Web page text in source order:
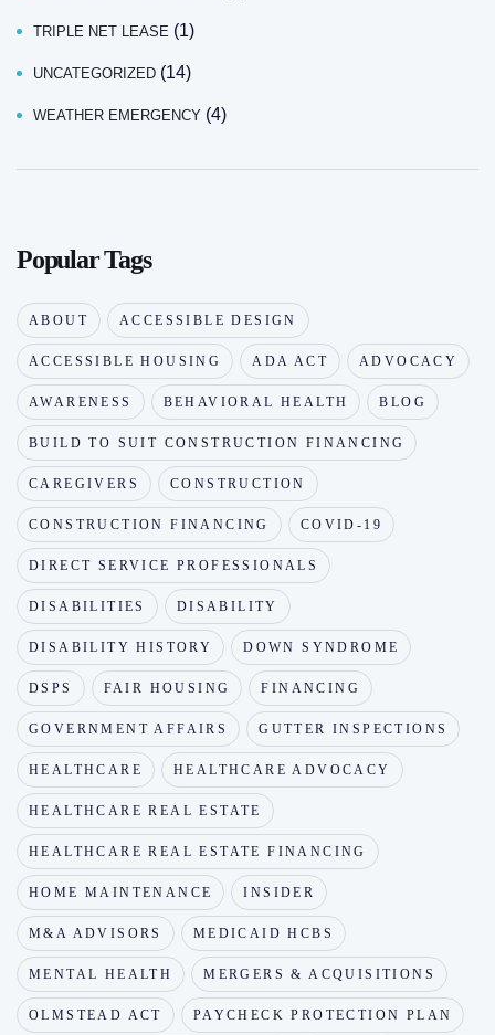
TRIPLE NET LEASE (1)
UNCATEGORIZED (14)
WEATHER EMERGENCY (4)
Popular Tags
ABOUT ACCESSIBLE DESIGN
ACCESSIBLE HOUSING ADA ACT ADVOCACY
AWARENESS BEHAVIORAL HEALTH BLOG
BUILD TO SUIT CONSTRUCTION FINANCING
CAREGIVERS CONSTRUCTION
CONSTRUCTION FINANCING COVID-19
DIRECT SERVICE PROFESSIONALS
DISABILITIES DISABILITY
DISABILITY HISTORY DOWN SYNDROME
DSPS FAIR HOUSING FINANCING
GOVERNMENT AFFAIRS GUTTER INSPECTIONS
HEALTHCARE HEALTHCARE ADVOCACY
HEALTHCARE REAL ESTATE
HEALTHCARE REAL ESTATE FINANCING
HOME MAINTENANCE INSIDER
M&A ADVISORS MEDICAID HCBS
MENTAL HEALTH MERGERS & ACQUISITIONS
OLMSTEAD ACT PAYCHECK PROTECTION PLAN